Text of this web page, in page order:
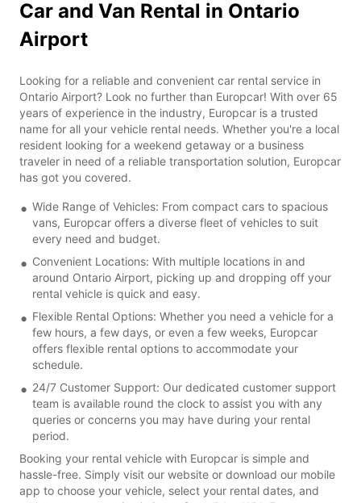
Car and Van Rental in Ontario
Airport
Looking for a reliable and convenient car rental service in
Ontario Airport? Look no further than Europcar! With over 65
years of experience in the industry, Europcar is a trusted
name for all your vehicle rental needs. Whether you're a local
resident looking for a weekend getaway or a business
traveler in need of a reliable transportation solution, Europcar
has got you covered.
Wide Range of Vehicles: From compact cars to spacious
vans, Europcar offers a diverse fleet of vehicles to suit
every need and budget.
Convenient Locations: With multiple locations in and
around Ontario Airport, picking up and dropping off your
rental vehicle is quick and easy.
Flexible Rental Options: Whether you need a vehicle for a
few hours, a few days, or even a few weeks, Europcar
offers flexible rental options to accommodate your
schedule.
24/7 Customer Support: Our dedicated customer support
team is available round the clock to assist you with any
queries or concerns you may have during your rental
period.
Booking your rental vehicle with Europcar is simple and
hassle-free. Simply visit our website or download our mobile
app to choose your vehicle, select your rental dates, and